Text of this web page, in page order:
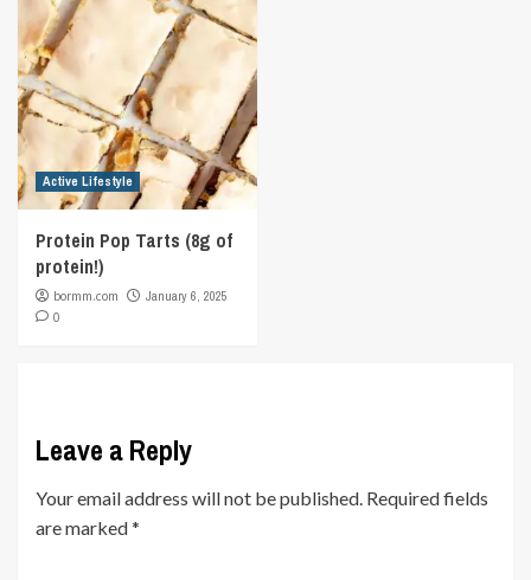
Active Lifestyle
Protein Pop Tarts (8g of
protein!)
bormm.com
January 6, 2025
0
Leave a Reply
Your email address will not be published. Required fields
are marked*